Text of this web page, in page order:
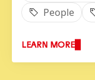
People
LEARN MORE